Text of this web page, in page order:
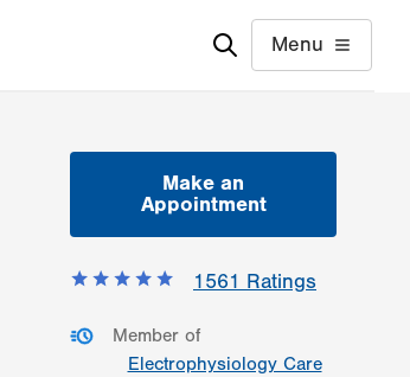
Menu
Make an
Appointment
1561 Ratings
Member of
Electrophysiology Care